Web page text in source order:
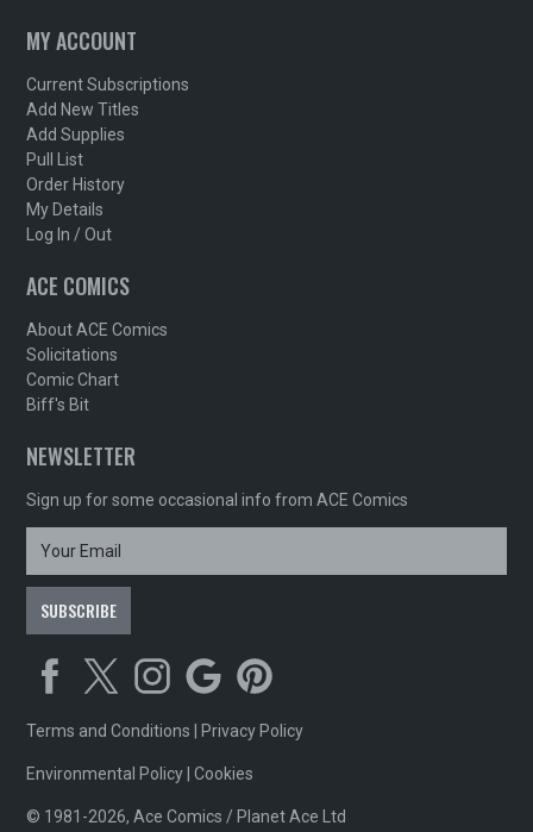
MY ACCOUNT
Current Subscriptions
Add New Titles
Add Supplies
Pull List
Order History
My Details
Log In / Out
ACE COMICS
About ACE Comics
Solicitations
Comic Chart
Biff's Bit
NEWSLETTER
Sign up for some occasional info from ACE Comics
Terms and Conditions Privacy Policy
Environmental Policy |Cookies
© 1981-2026, Ace Comics / Planet Ace Ltd